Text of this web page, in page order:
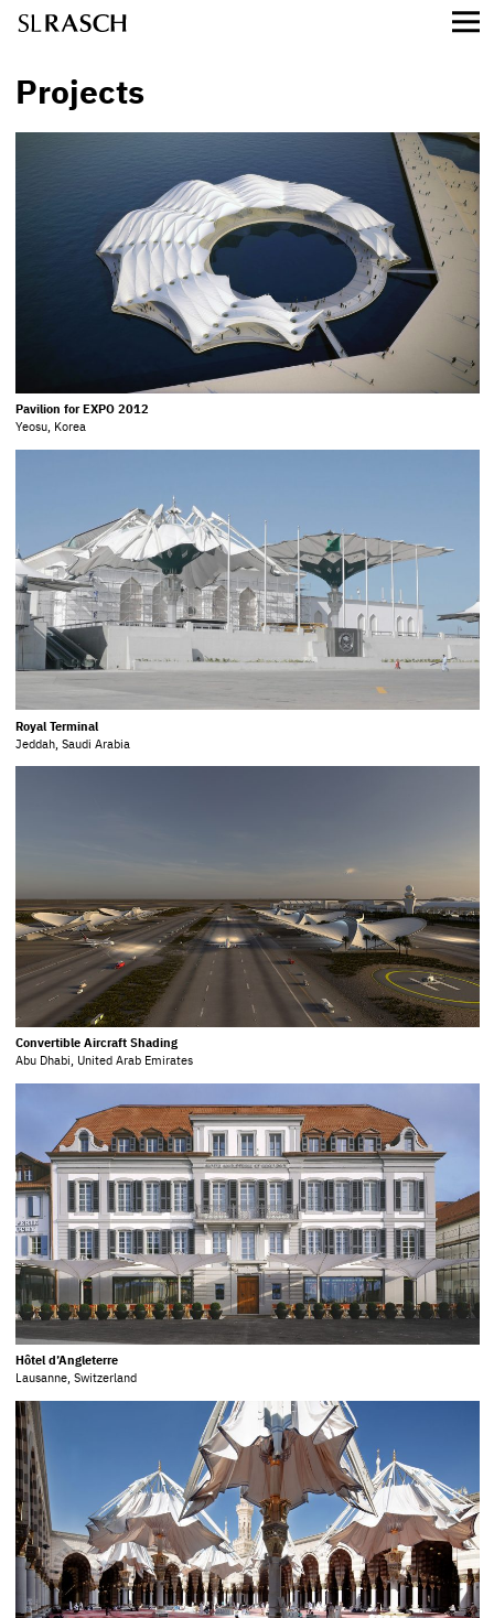
Projects
Pavilion for EXPO 2012
Yeosu, Korea
Royal Terminal
Jeddah, Saudi Arabia
Convertible Aircraft Shading
Abu Dhabi, United Arab Emirates
Hôtel d’Angleterre
Lausanne, Switzerland